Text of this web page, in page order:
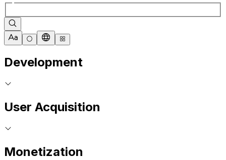
Development
User Acquisition
Monetization